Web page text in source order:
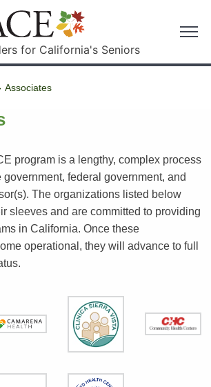
for California's Seniors
Associates
program is a lengthy, complex process
federal government, and
The organizations listed below
sleeves and are committed to providing
in California. Once these
operational, they will advance to full